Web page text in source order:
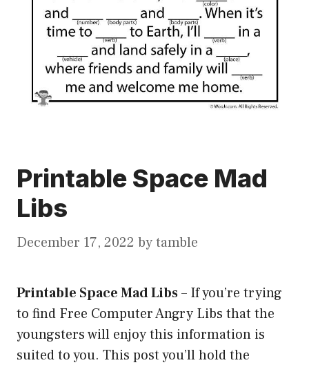
Printable Space Mad
Libs
December 17, 2022 bytamble
Printable Space Mad Libs– If you’re trying
to find Free Computer Angry Libs that the
youngsters will enjoy this information is
suited to you. This post you’ll hold the